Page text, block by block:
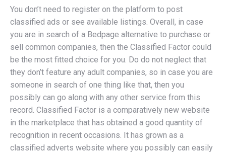
You don’t need to register on the platform to post
classified ads or see available listings. Overall, in case
you are in search of a Bedpage alternative to purchase or
sell common companies, then the Classified Factor could
be the most fitted choice for you. Do do not neglect that
they don’t feature any adult companies, so in case you are
someone in search of one thing like that, then you
possibly can go along with any other service from this
record. Classified Factor is a comparatively new website
in the marketplace that has obtained a good quantity of
recognition in recent occasions. It has grown as a
classified adverts website where you possibly can easily